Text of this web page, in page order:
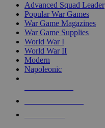
Advanced Squad Leader
Popular War Games
War Game Magazines
War Game Supplies
World War I
World War II
Modern
Napoleonic